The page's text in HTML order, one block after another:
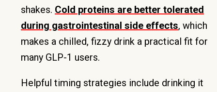
shakes. Cold proteins are better tolerated
during gastrointestinal side effects, which
makes a chilled, fizzy drink a practical fit for
many GLP-1 users.
Helpful timing strategies include drinking it